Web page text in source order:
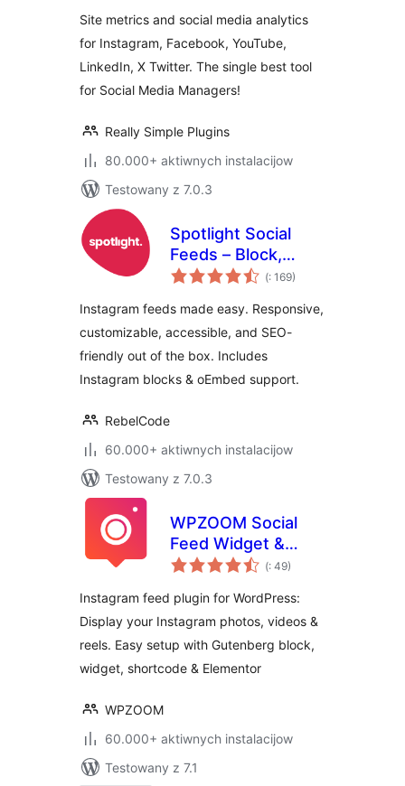
Site metrics and social media analytics
for Instagram, Facebook, YouTube,
LinkedIn, X Twitter. The single best tool
for Social Media Managers!
Really Simple Plugins
80.000+ aktiwnych instalacijow
Testowany z 7.0.3
Spotlight Social
Feeds – Block,
Shortcode, and
(Pohódnoćenja
dohromady
: 169)
Instagram feeds made easy. Responsive,
customizable, accessible, and SEO-
friendly out of the box. Includes
Instagram blocks & oEmbed support.
RebelCode
60.000+ aktiwnych instalacijow
Testowany z 7.0.3
WPZOOM Social
Feed Widget &
Block
(Pohódnoćenja
dohromady
: 49)
Instagram feed plugin for WordPress:
Display your Instagram photos, videos &
reels. Easy setup with Gutenberg block,
widget, shortcode & Elementor
WPZOOM
60.000+ aktiwnych instalacijow
Testowany z 7.1